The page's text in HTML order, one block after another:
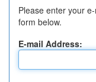
Please enter your
form below.
E-mail Address: